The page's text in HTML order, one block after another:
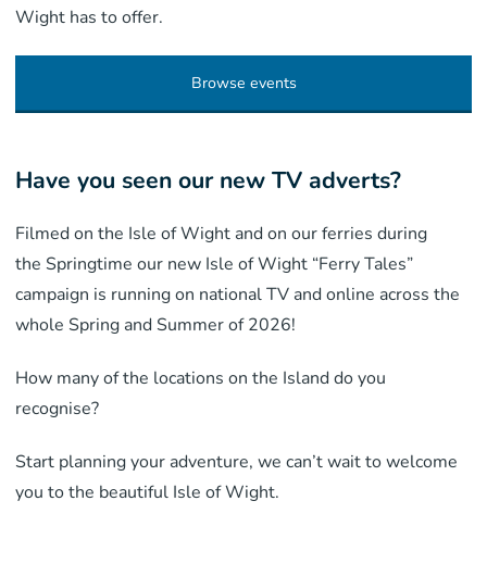
Wight has to offer.
Browse events
Have you seen our new TV adverts?
Filmed on the Isle of Wight and on our ferries during
the Springtime our new Isle of Wight “Ferry Tales”
campaign is running on national TV and online across the
whole Spring and Summer of 2026!
How many of the locations on the Island do you
recognise?
Start planning your adventure, we can’t wait to welcome
you to the beautiful Isle of Wight.